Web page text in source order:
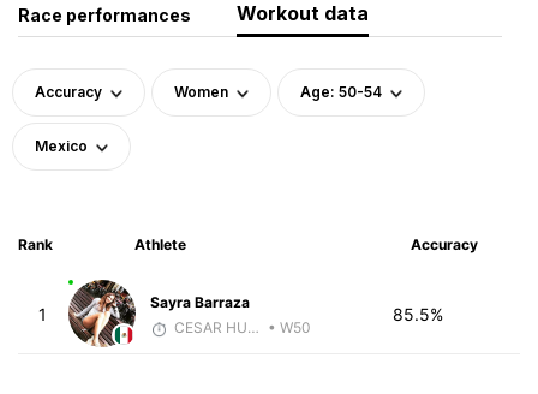
Race performances Workout data
Accuracy Women Age: 50-54
Mexico
Rank Athlete Accuracy
1
Sayra Barraza
CESAR HUBBARD • W50
85.5%